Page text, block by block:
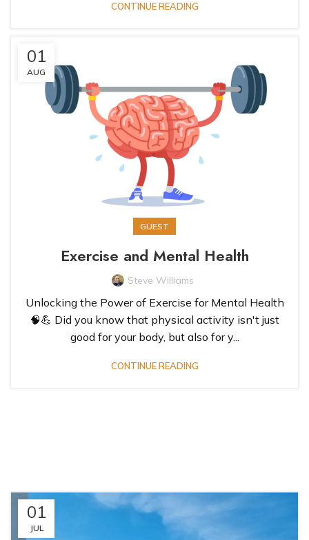
CONTINUE READING
01
AUG
GUEST
Exercise and Mental Health
Steve Williams
Unlocking the Power of Exercise for Mental Health
🧠💪 Did you know that physical activity isn't just
good for your body, but also for y...
CONTINUE READING
01
JUL